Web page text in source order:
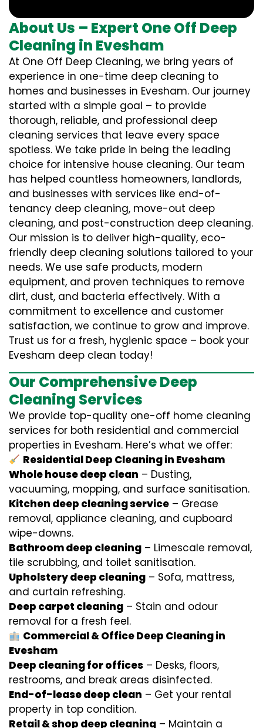
About Us – Expert One Off Deep
Cleaning in Evesham
At One Off Deep Cleaning, we bring years of
experience in one-time deep cleaning to
homes and businesses in Evesham. Our journey
started with a simple goal – to provide
thorough, reliable, and professional deep
cleaning services that leave every space
spotless. We take pride in being the leading
choice for intensive house cleaning. Our team
has helped countless homeowners, landlords,
and businesses with services like end-of-
tenancy deep cleaning, move-out deep
cleaning, and post-construction deep cleaning.
Our mission is to deliver high-quality, eco-
friendly deep cleaning solutions tailored to your
needs. We use safe products, modern
equipment, and proven techniques to remove
dirt, dust, and bacteria effectively. With a
commitment to excellence and customer
satisfaction, we continue to grow and improve.
Trust us for a fresh, hygienic space – book your
Evesham deep clean today!
Our Comprehensive Deep
Cleaning Services
We provide top-quality one-off home cleaning
services for both residential and commercial
properties in Evesham. Here’s what we offer:
Residential Deep Cleaning in Evesham
Whole house deep clean – Dusting,
vacuuming, mopping, and surface sanitisation.
Kitchen deep cleaning service – Grease
removal, appliance cleaning, and cupboard
wipe-downs.
Bathroom deep cleaning – Limescale removal,
tile scrubbing, and toilet sanitisation.
Upholstery deep cleaning – Sofa, mattress,
and curtain refreshing.
Deep carpet cleaning – Stain and odour
removal for a fresh feel.
Commercial & Office Deep Cleaning in
Evesham
Deep cleaning for offices – Desks, floors,
restrooms, and break areas disinfected.
End-of-lease deep clean – Get your rental
property in top condition.
Retail & shop deep cleaning – Maintain a